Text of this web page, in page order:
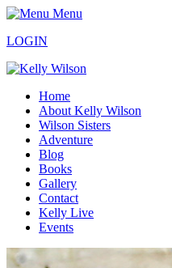
Menu
LOGIN
Home
About Kelly Wilson
Wilson Sisters
Adventure
Blog
Books
Gallery
Contact
Kelly Live
Events